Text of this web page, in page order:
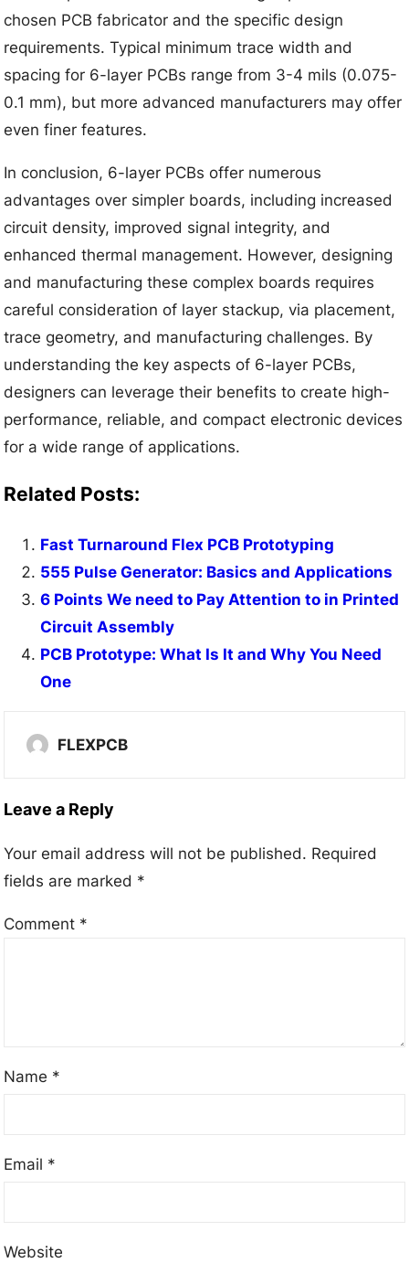
chosen PCB fabricator and the specific design
requirements. Typical minimum trace width and
spacing for 6-layer PCBs range from 3-4 mils (0.075-
0.1 mm), but more advanced manufacturers may offer
even finer features.
In conclusion, 6-layer PCBs offer numerous
advantages over simpler boards, including increased
circuit density, improved signal integrity, and
enhanced thermal management. However, designing
and manufacturing these complex boards requires
careful consideration of layer stackup, via placement,
trace geometry, and manufacturing challenges. By
understanding the key aspects of 6-layer PCBs,
designers can leverage their benefits to create high-
performance, reliable, and compact electronic devices
for a wide range of applications.
Related Posts:
Fast Turnaround Flex PCB Prototyping
555 Pulse Generator: Basics and Applications
6 Points We need to Pay Attention to in Printed
Circuit Assembly
PCB Prototype: What Is It and Why You Need
One
FLEXPCB
Leave a Reply
Your email address will not be published. Required
fields are marked *
Comment *
Name *
Email *
Website